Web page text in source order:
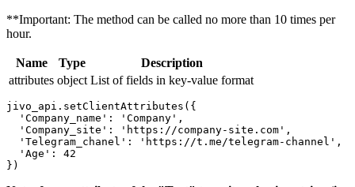
**Important: The method can be called no more than 10 times per
hour.
Name Type
Description
attributes object List of fields in key-value format
jivo_api.setClientAttributes({
  'Company_name': 'Company',
  'Company_site': 'https://company-site.com',
  'Telegram_chanel': 'https://t.me/telegram-channel',
  'Age': 42